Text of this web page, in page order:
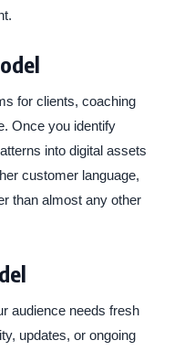
for clients, coaching
Once you identify
into digital assets
customer language,
than almost any other
audience needs fresh
updates, or ongoing